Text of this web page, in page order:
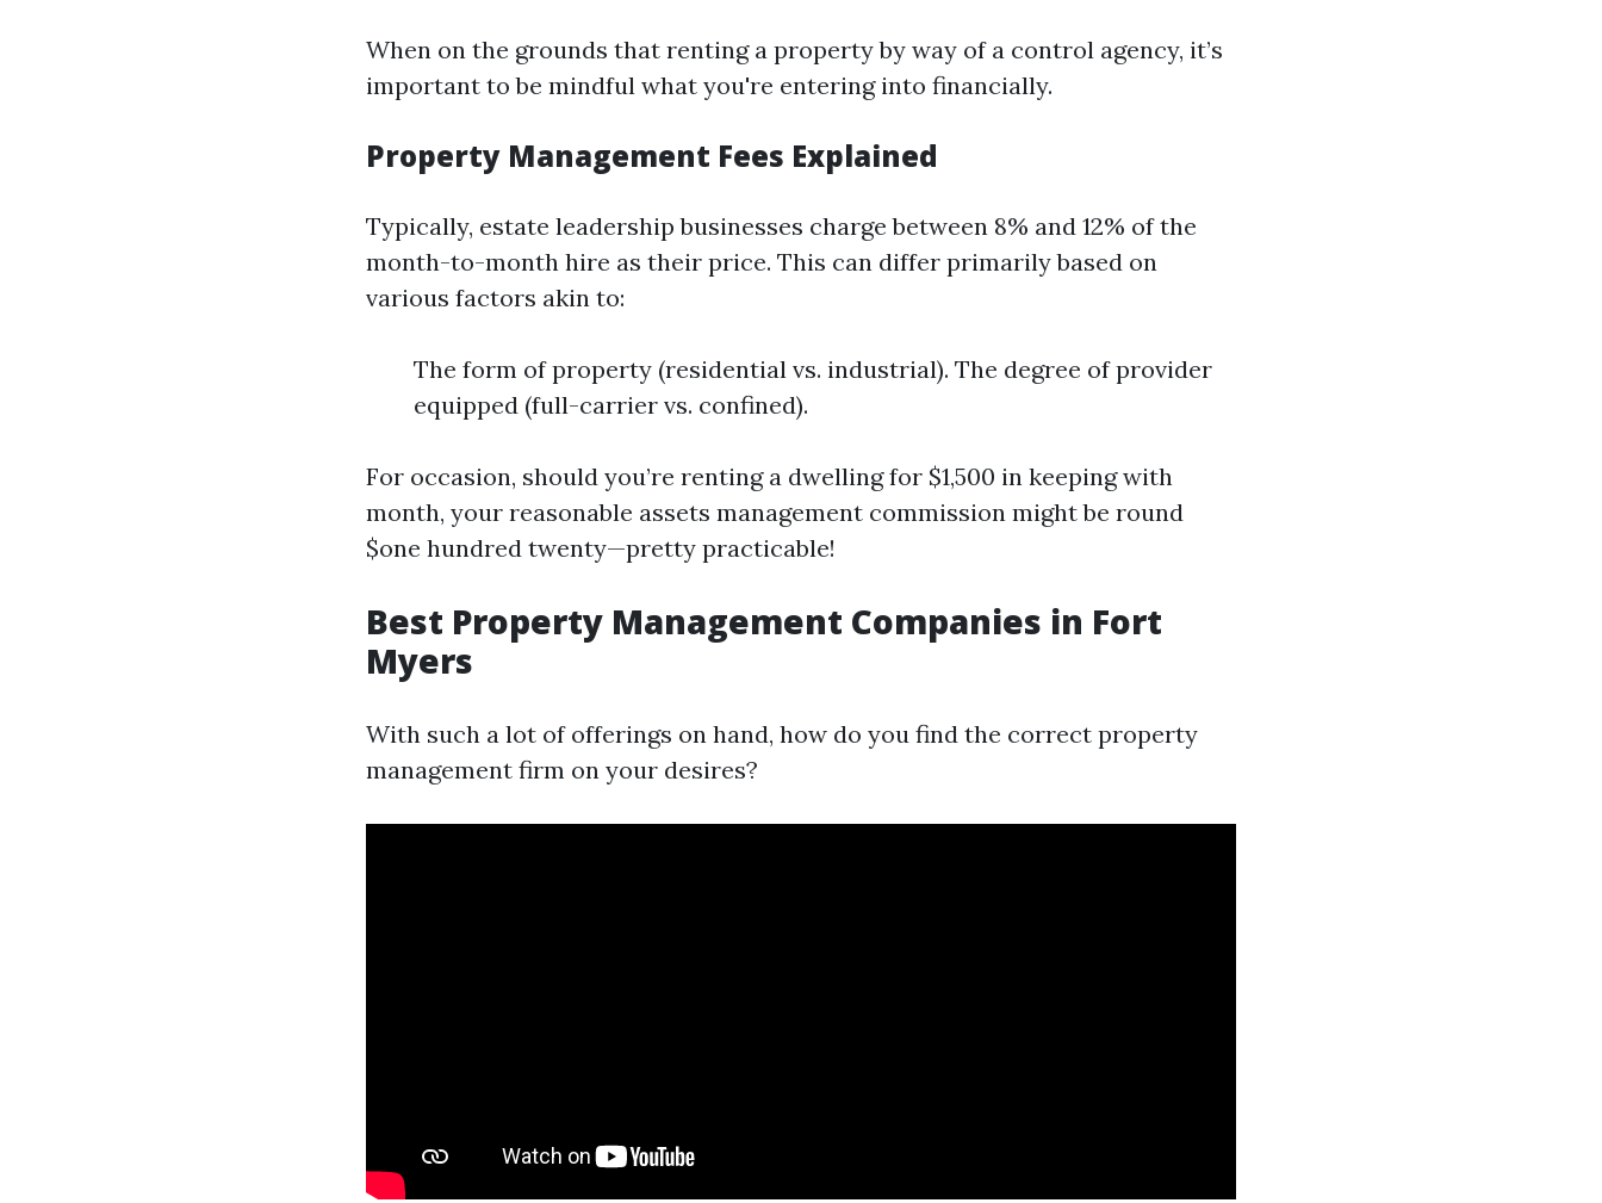
When on the grounds that renting a property by way of a control agency, it’s
important to be mindful what you're entering into financially.
Property Management Fees Explained
Typically, estate leadership businesses charge between 8% and 12% of the
month-to-month hire as their price. This can differ primarily based on
various factors akin to:
The form of property (residential vs. industrial). The degree of provider
equipped (full-carrier vs. confined).
For occasion, should you’re renting a dwelling for $1,500 in keeping with
month, your reasonable assets management commission might be round
$one hundred twenty—pretty practicable!
Best Property Management Companies in Fort
Myers
With such a lot of offerings on hand, how do you find the correct property
management firm on your desires?